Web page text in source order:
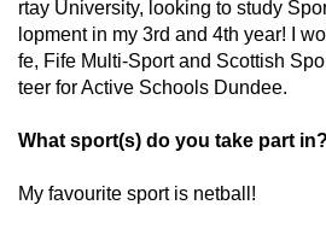
rtay University, looking to study
lopment in my 3rd and 4th year! I
fe, Fife Multi-Sport and Scottish
teer for Active Schools Dundee.
What sport(s) do you take part in?
My favourite sport is netball!